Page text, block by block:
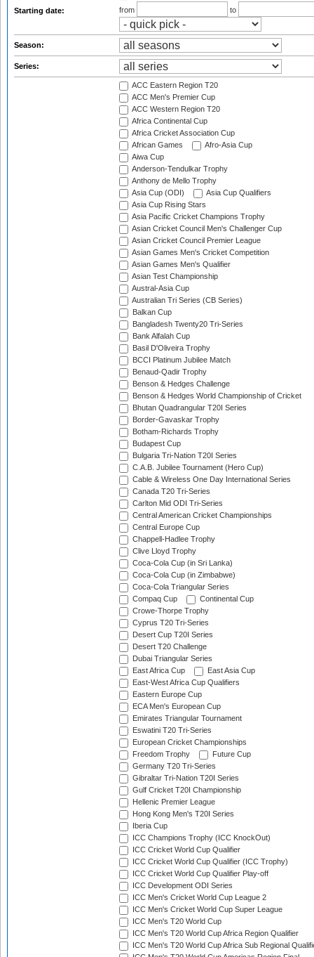
Starting date:
from
to
Season:
Series:
ACC Eastern Region T20
ACC Men's Premier Cup
ACC Western Region T20
Africa Continental Cup
Africa Cricket Association Cup
African Games
Afro-Asia Cup
Aiwa Cup
Anderson-Tendulkar Trophy
Anthony de Mello Trophy
Asia Cup (ODI)
Asia Cup Qualifiers
Asia Cup Rising Stars
Asia Pacific Cricket Champions Trophy
Asian Cricket Council Men's Challenger Cup
Asian Cricket Council Premier League
Asian Games Men's Cricket Competition
Asian Games Men's Qualifier
Asian Test Championship
Austral-Asia Cup
Australian Tri Series (CB Series)
Balkan Cup
Bangladesh Twenty20 Tri-Series
Bank Alfalah Cup
Basil D'Oliveira Trophy
BCCI Platinum Jubilee Match
Benaud-Qadir Trophy
Benson & Hedges Challenge
Benson & Hedges World Championship of Cricket
Bhutan Quadrangular T20I Series
Border-Gavaskar Trophy
Botham-Richards Trophy
Budapest Cup
Bulgaria Tri-Nation T20I Series
C.A.B. Jubilee Tournament (Hero Cup)
Cable & Wireless One Day International Series
Canada T20 Tri-Series
Carlton Mid ODI Tri-Series
Central American Cricket Championships
Central Europe Cup
Chappell-Hadlee Trophy
Clive Lloyd Trophy
Coca-Cola Cup (in Sri Lanka)
Coca-Cola Cup (in Zimbabwe)
Coca-Cola Triangular Series
Compaq Cup
Continental Cup
Crowe-Thorpe Trophy
Cyprus T20 Tri-Series
Desert Cup T20I Series
Desert T20 Challenge
Dubai Triangular Series
East Africa Cup
East Asia Cup
East-West Africa Cup Qualifiers
Eastern Europe Cup
ECA Men's European Cup
Emirates Triangular Tournament
Eswatini T20 Tri-Series
European Cricket Championships
Freedom Trophy
Future Cup
Germany T20 Tri-Series
Gibraltar Tri-Nation T20I Series
Gulf Cricket T20I Championship
Hellenic Premier League
Hong Kong Men's T20I Series
Iberia Cup
ICC Champions Trophy (ICC KnockOut)
ICC Cricket World Cup Qualifier
ICC Cricket World Cup Qualifier (ICC Trophy)
ICC Cricket World Cup Qualifier Play-off
ICC Development ODI Series
ICC Men's Cricket World Cup League 2
ICC Men's Cricket World Cup Super League
ICC Men's T20 World Cup
ICC Men's T20 World Cup Africa Region Qualifier
ICC Men's T20 World Cup Africa Sub Regional